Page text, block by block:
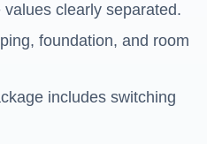
clearly separated.
foundation, and room
includes switching